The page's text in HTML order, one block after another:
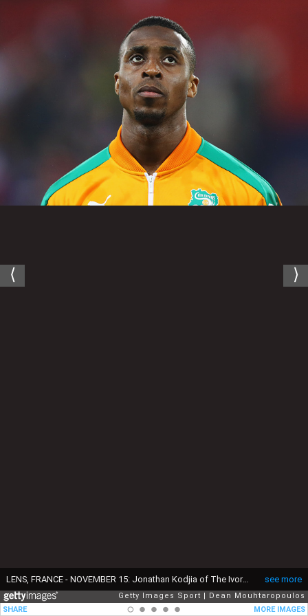
see more
LENS, FRANCE - NOVEMBER 15: Jonathan Kodjia of The Ivory Coast stands for the national anthem prior to the International Friendly match between France and Ivory Coast held at Stade Felix Bollaert Deleis on November 15, 2016 in Lens, France. (Photo by Dean Mouhtaropoulos/Getty Images)
Getty Images Sport
Dean Mouhtaropoulos
SHARE
MORE IMAGES